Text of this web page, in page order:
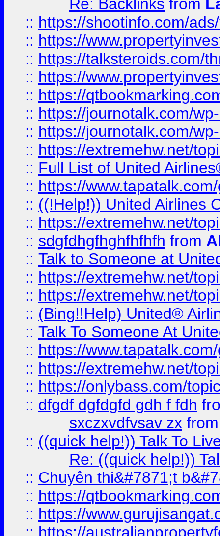
Re: Backlinks from
:: https://shootinfo.com/
:: https://
:: https://talksteroids.com/
:: https://
:: https://
:: https://journotalk.com/
:: https://journotalk.com/
:: https://extremehw.net/
:: Full List of United
:: https://
:: ((!Help!)) United Airlines
:: https://extremehw.net/
:: sdgfdhgfhghfhfhfh from
:: Talk to Someone at
:: https://extremehw.net/
:: https://extremehw.net/
:: (Bing!!Help) United®
:: Talk To Someone At
:: https://
:: https://extremehw.net/
:: https://onlybass.com/
:: dfgdf dgfdgfd gdh f fdh
sxczxvdfvsav zx
:: ((quick help!)) Talk To
Re: ((quick help!))
:: Chuyên thi&#7871;t
:: https://
:: https://
:: https://